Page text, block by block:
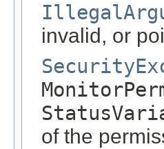
invalid, or
of the